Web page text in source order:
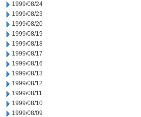
1999/08/24
1999/08/23
1999/08/20
1999/08/19
1999/08/18
1999/08/17
1999/08/16
1999/08/13
1999/08/12
1999/08/11
1999/08/10
1999/08/09